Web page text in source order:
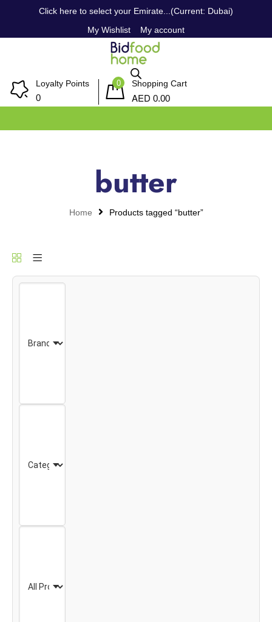
Click here to select your Emirate...(Current: Dubai)
My Wishlist
My account
Loyalty Points
0
0 Shopping Cart
AED 0.00
butter
Home Products tagged “butter”